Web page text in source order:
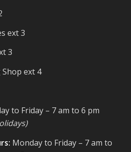
ext 3
3
ext 4
to Friday – 7 am to 6 pm
Monday to Friday – 7 am to